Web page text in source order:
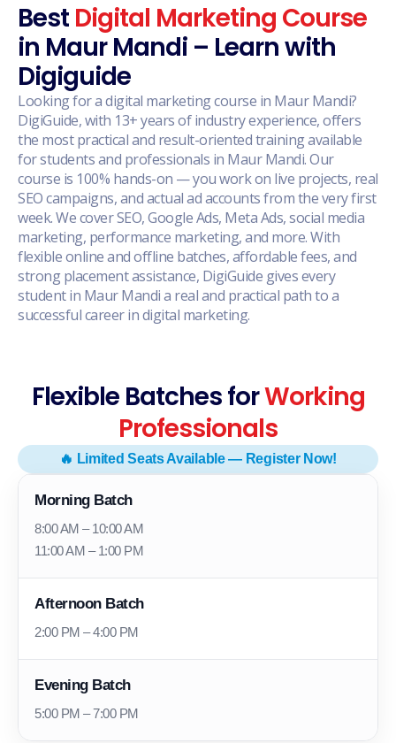
Best Digital Marketing Course
in Maur Mandi – Learn with
Digiguide
Looking for a digital marketing course in Maur Mandi?
DigiGuide, with 13+ years of industry experience, offers
the most practical and result-oriented training available
for students and professionals in Maur Mandi. Our
course is 100% hands-on — you work on live projects, real
SEO campaigns, and actual ad accounts from the very first
week. We cover SEO, Google Ads, Meta Ads, social media
marketing, performance marketing, and more. With
flexible online and offline batches, affordable fees, and
strong placement assistance, DigiGuide gives every
student in Maur Mandi a real and practical path to a
successful career in digital marketing.
Flexible Batches forWorking
Professionals
🔥 Limited Seats Available — Register Now!
Morning Batch
8:00 AM – 10:00 AM
11:00 AM – 1:00 PM
Afternoon Batch
2:00 PM – 4:00 PM
Evening Batch
5:00 PM – 7:00 PM